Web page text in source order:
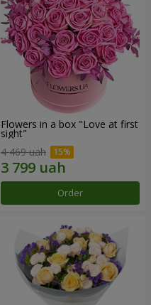
Flowers in a box "Love at first
sight"
4 469 uah
Order